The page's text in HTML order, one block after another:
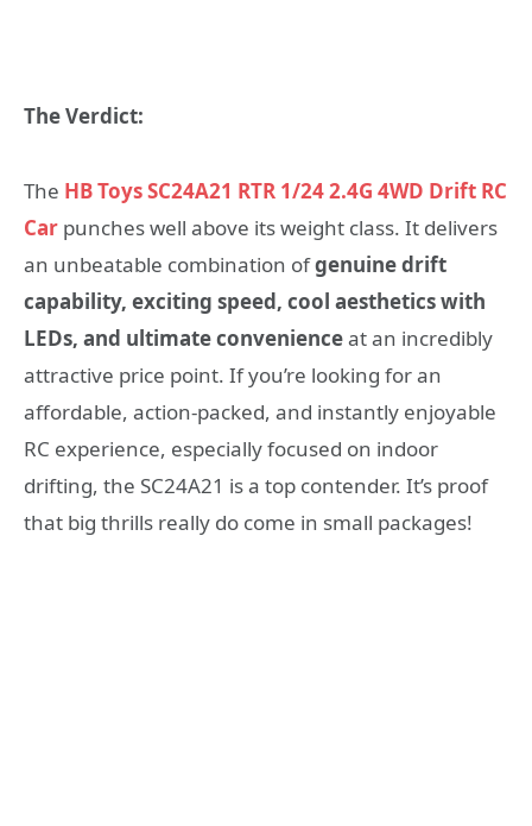
The Verdict:
The HB Toys SC24A21 RTR 1/24 2.4G 4WD Drift RC
Car punches well above its weight class. It delivers
an unbeatable combination ofgenuine drift
capability, exciting speed, cool aesthetics with
LEDs, and ultimate convenienceat an incredibly
attractive price point. If you’re looking for an
affordable, action-packed, and instantly enjoyable
RC experience, especially focused on indoor
drifting, the SC24A21 is a top contender. It’s proof
that big thrills really do come in small packages!